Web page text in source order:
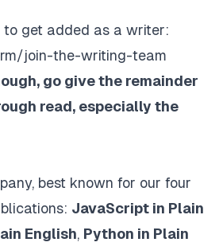
to get added as a writer:
join-the-writing-team
go give the remainder
read, especially the
best known for our four
JavaScript in Plain
English, Python in Plain